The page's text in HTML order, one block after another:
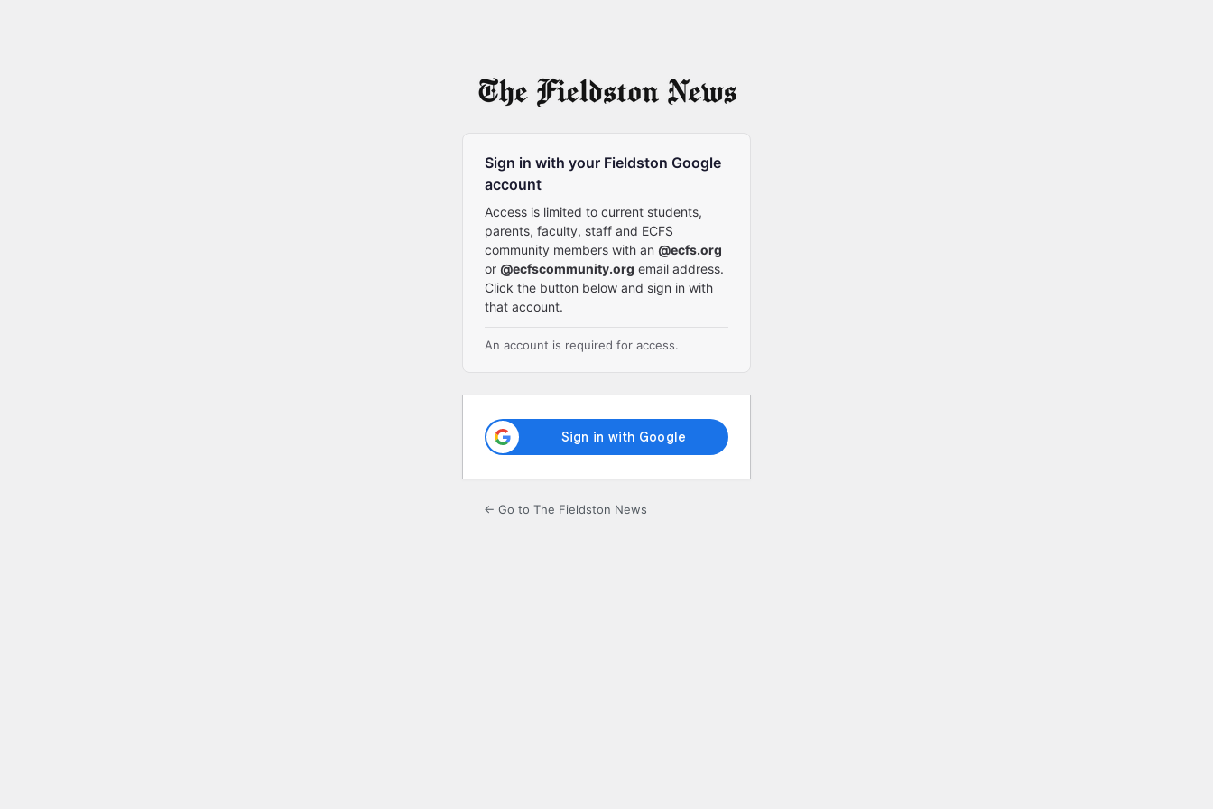
Sign in with your Fieldston Google
account
Access is limited to current students,
parents, faculty, staff and ECFS
community members with an @ecfs.org
or @ecfscommunity.org email address.
Click the button below and sign in with
that account.
An account is required for access.
← Go to The Fieldston News